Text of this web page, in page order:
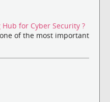
for Cyber Security ?
of the most important